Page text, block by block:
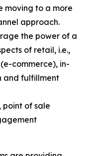
moving to a more
approach.
the power of a
of retail, i.e.,
commerce), in-
and fulfillment
point of sale